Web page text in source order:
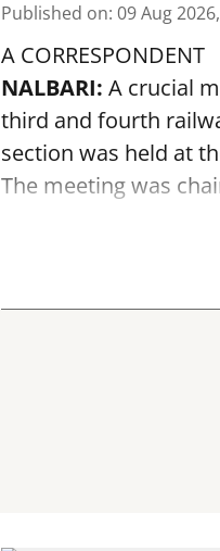
Published on: 09 Aug
A CORRESPONDENT
NALBARI: A crucial
third and fourth
section was held at
The meeting was